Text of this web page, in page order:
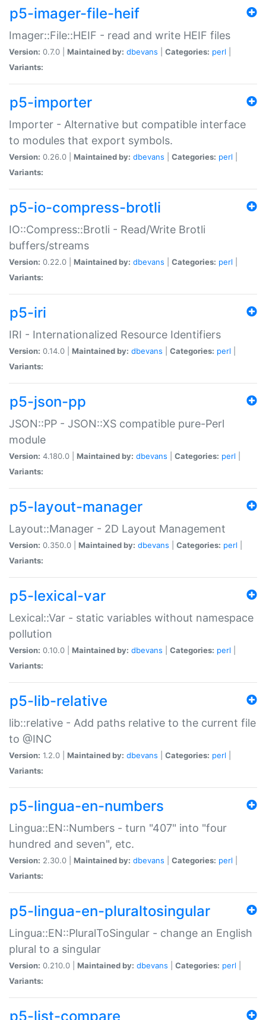
p5-imager-file-heif
Imager::File::HEIF - read and write HEIF files
Version: 0.7.0 | Maintained by: dbevans Categories: perl
Variants:
p5-importer
Importer - Alternative but compatible interface
to modules that export symbols.
Version: 0.26.0 | Maintained by: dbevans Categories: perl
Variants:
p5-io-compress-brotli
IO::Compress::Brotli - Read/Write Brotli
buffers/streams
Version: 0.22.0 | Maintained by: dbevans Categories: perl
Variants:
p5-iri
IRI - Internationalized Resource Identifiers
Version: 0.14.0 | Maintained by: dbevans Categories: perl
Variants:
p5-json-pp
JSON::PP - JSON::XS compatible pure-Perl
module
Version: 4.180.0 | Maintained by: dbevans Categories: perl
Variants:
p5-layout-manager
Layout::Manager - 2D Layout Management
Version: 0.350.0 | Maintained by: dbevans Categories: perl
Variants:
p5-lexical-var
Lexical::Var - static variables without namespace
pollution
Version: 0.10.0 | Maintained by: dbevans Categories: perl
Variants:
p5-lib-relative
lib::relative - Add paths relative to the current file
to @INC
Version: 1.2.0 | Maintained by: dbevans Categories: perl
Variants:
p5-lingua-en-numbers
Lingua::EN::Numbers - turn "407" into "four
hundred and seven", etc.
Version: 2.30.0 | Maintained by: dbevans Categories: perl
Variants:
p5-lingua-en-pluraltosingular
Lingua::EN::PluralToSingular - change an English
plural to a singular
Version: 0.210.0 | Maintained by: dbevans Categories: perl
Variants:
p5-list-compare